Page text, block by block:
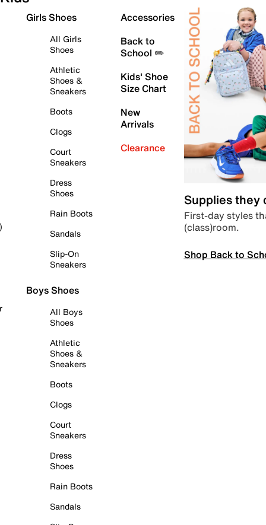
Girls Shoes
All Girls
Shoes
Athletic
Shoes &
Sneakers
Boots
Clogs
Court
Sneakers
Dress
Shoes
Rain Boots
Sandals
Slip-On
Sneakers
Boys Shoes
All Boys
Shoes
Athletic
Shoes &
Sneakers
Boots
Clogs
Court
Sneakers
Dress
Shoes
Rain Boots
Sandals
Accessories
Back to
School ✏️
Kids' Shoe
Size Chart
New
Arrivals
Clearance
Supplies they
First-day styles
(class)room.
Shop Back to